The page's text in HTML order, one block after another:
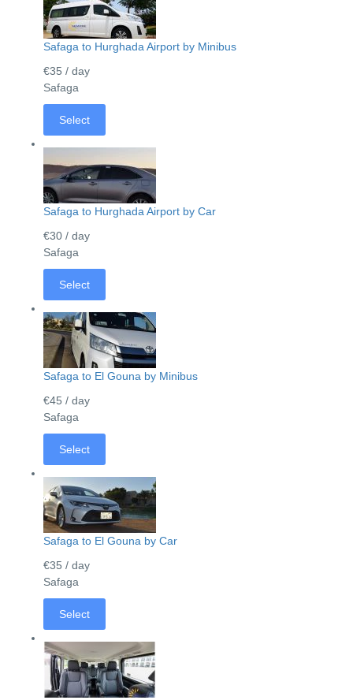
Safaga to Hurghada Airport by Minibus
€35 / day
Safaga
Select
Safaga to Hurghada Airport by Car
€30 / day
Safaga
Select
Safaga to El Gouna by Minibus
€45 / day
Safaga
Select
Safaga to El Gouna by Car
€35 / day
Safaga
Select